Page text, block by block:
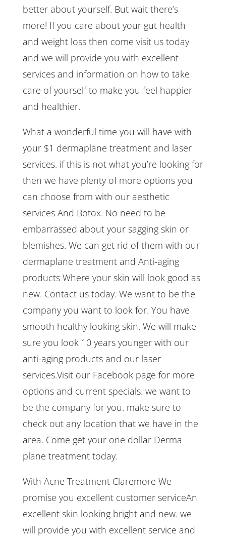
better about yourself. But wait there’s
more! If you care about your gut health
and weight loss then come visit us today
and we will provide you with excellent
services and information on how to take
care of yourself to make you feel happier
and healthier.
What a wonderful time you will have with
your $1 dermaplane treatment and laser
services. if this is not what you’re looking for
then we have plenty of more options you
can choose from with our aesthetic
services And Botox. No need to be
embarrassed about your sagging skin or
blemishes. We can get rid of them with our
dermaplane treatment and Anti-aging
products Where your skin will look good as
new. Contact us today. We want to be the
company you want to look for. You have
smooth healthy looking skin. We will make
sure you look 10 years younger with our
anti-aging products and our laser
services.Visit our Facebook page for more
options and current specials. we want to
be the company for you. make sure to
check out any location that we have in the
area. Come get your one dollar Derma
plane treatment today.
With Acne Treatment Claremore We
promise you excellent customer serviceAn
excellent skin looking bright and new. we
will provide you with excellent service and